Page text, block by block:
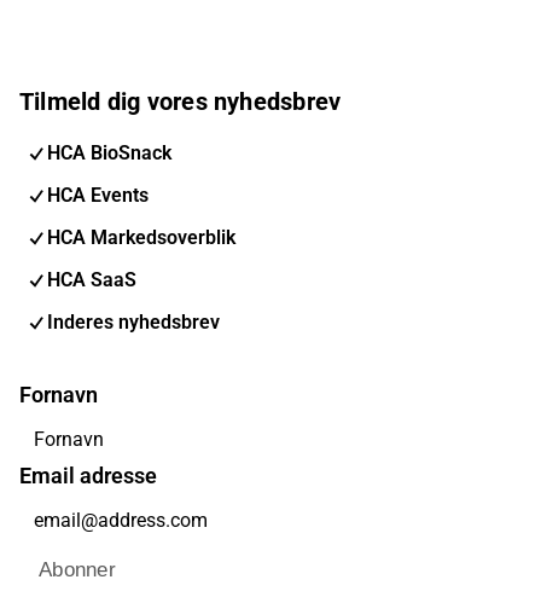
Tilmeld dig vores nyhedsbrev
HCA BioSnack
HCA Events
HCA Markedsoverblik
HCA SaaS
Inderes nyhedsbrev
Fornavn
Email adresse
Abonner